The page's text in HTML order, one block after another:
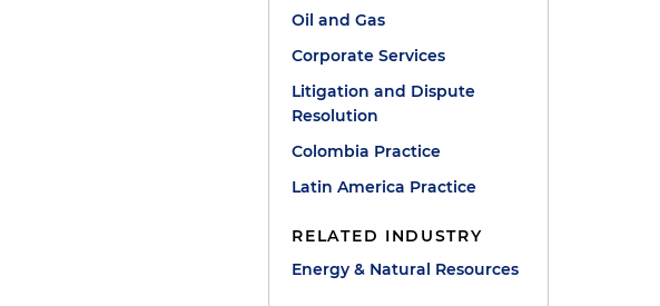
Oil and Gas
Corporate Services
Litigation and Dispute
Resolution
Colombia Practice
Latin America Practice
RELATED INDUSTRY
Energy & Natural Resources